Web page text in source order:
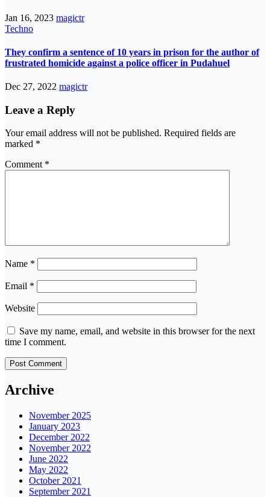
Jan 16, 2023 magictr
Techno
They confirm a sentence of 10 years in prison for the author of
frustrated homicide against a police officer in Pudahuel
Dec 27, 2022 magictr
Leave a Reply
Your email address will not be published. Required fields are
marked *
Comment *
Name *
Email *
Website
Save my name, email, and website in this browser for the next
time I comment.
Archive
November 2025
January 2023
December 2022
November 2022
June 2022
May 2022
October 2021
September 2021